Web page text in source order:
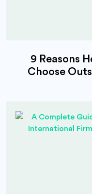
9 Reasons
Choose